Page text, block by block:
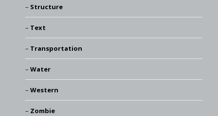
Structure
Text
Transportation
Water
Western
Zombie